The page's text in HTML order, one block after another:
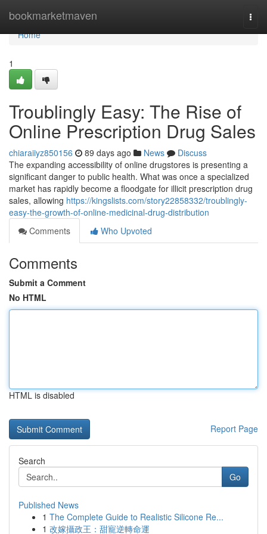
bookmarketmaven
Home
Home
1
Troublingly Easy: The Rise of
Online Prescription Drug Sales
chiaraiiyz850156 89 days ago News
Discuss
The expanding accessibility of online drugstores is presenting a
significant danger to public health. What was once a specialized
market has rapidly become a floodgate for illicit prescription drug
sales, allowing https://kingslists.com/story22858332/troublingly-
easy-the-growth-of-online-medicinal-drug-distribution
Comments
Who Upvoted
Comments
Submit a Comment
No HTML
HTML is disabled
Report Page
Search
Go
Published News
1 The Complete Guide to Realistic Silicone Re...
1 改嫁攝政王：甜寵逆轉命運